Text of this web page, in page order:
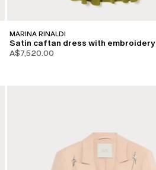
MARINA RINALDI
Satin caftan dress with embroidery
A$7,520.00